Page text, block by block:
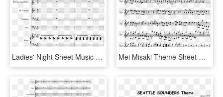
Ladies' Night Sheet Music Composed By Brenden Yee - Sheet Music, HD Png Download Mei Misaki Theme Sheet Music Composed By Transcription - Inuyasha Longing Flute Sheet Music, HD Png Download